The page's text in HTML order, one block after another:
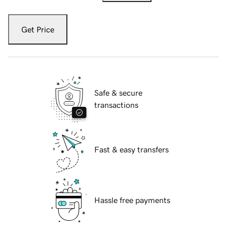
Get Price
Safe & secure
transactions
Fast & easy transfers
Hassle free payments